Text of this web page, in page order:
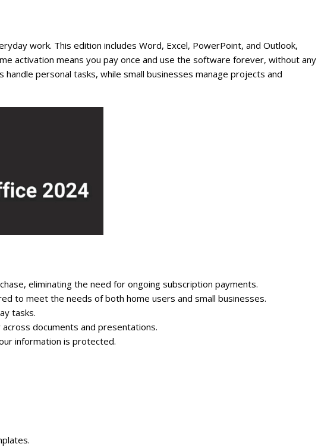
work. This edition includes Word, Excel, PowerPoint, and Outlook,
activation means you pay once and use the software forever, without any
personal tasks, while small businesses manage projects and
eliminating the need for ongoing subscription payments.
to meet the needs of both home users and small businesses.
tasks.
documents and presentations.
information is protected.